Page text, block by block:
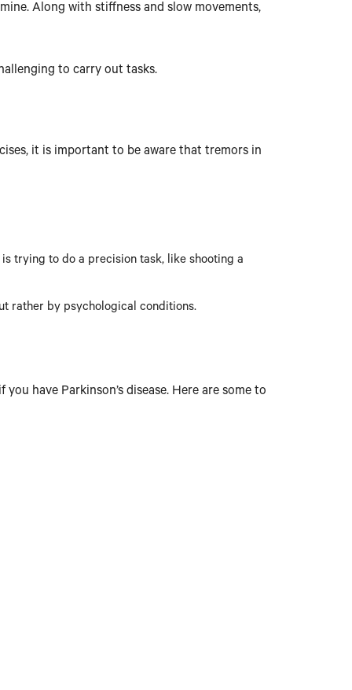
Along with stiffness and slow movements,
to carry out tasks.
it is important to be aware that tremors in
trying to do a precision task, like shooting a
rather by psychological conditions.
have Parkinson’s disease. Here are some to